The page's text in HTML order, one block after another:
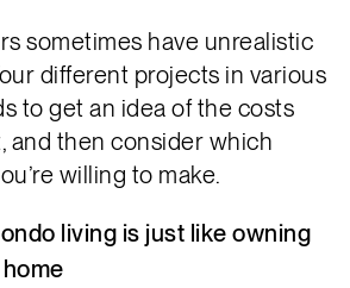
sometimes have unrealistic
different projects in various
to get an idea of the costs
and then consider which
willing to make.
living is just like owning